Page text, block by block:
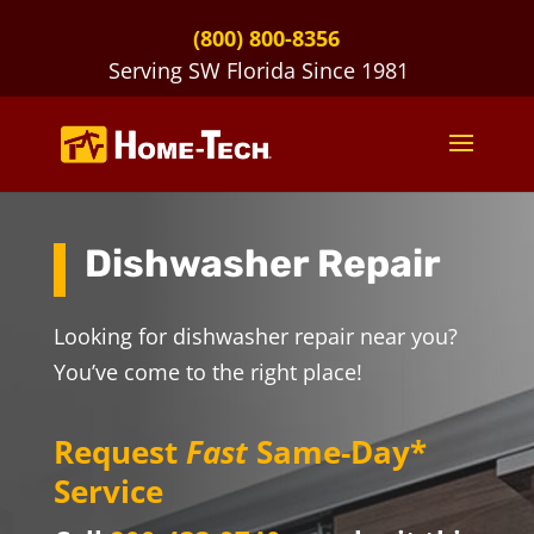
(800) 800-8356
Serving SW Florida Since 1981
Dishwasher Repair
Looking for dishwasher repair near you?
You’ve come to the right place!
RequestFastSame-Day*
Service